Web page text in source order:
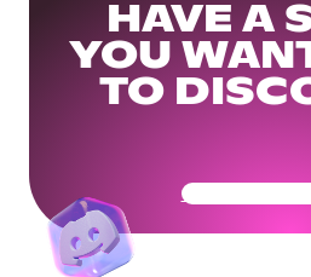
HAVE A
YOU
TO
Get Your